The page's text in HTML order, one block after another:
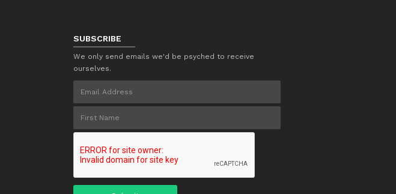
SUBSCRIBE
We only send emails we'd be psyched to receive
ourselves.